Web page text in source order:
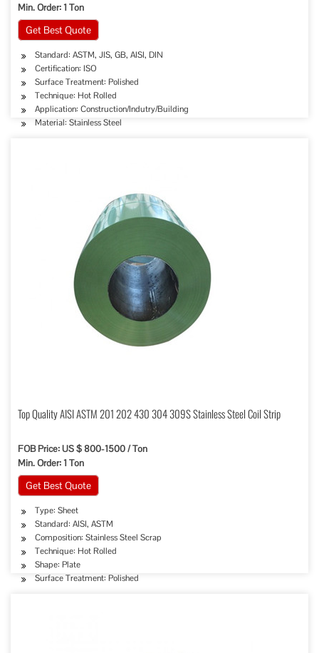
Min. Order: 1 Ton
Get Best Quote
Standard: ASTM, JIS, GB, AISI, DIN
Certification: ISO
Surface Treatment: Polished
Technique: Hot Rolled
Application: Construction/Indutry/Building
Material: Stainless Steel
Top Quality AISI ASTM 201 202 430 304 309S Stainless Steel Coil Strip
FOB Price: US $ 800-1500 / Ton
Min. Order: 1 Ton
Get Best Quote
Type: Sheet
Standard: AISI, ASTM
Composition: Stainless Steel Scrap
Technique: Hot Rolled
Shape: Plate
Surface Treatment: Polished